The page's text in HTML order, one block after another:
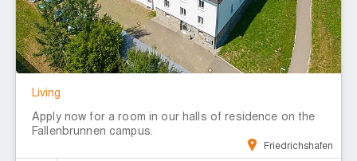
Living
Apply now for a room in our halls of residence on the
Fallenbrunnen campus.
Friedrichshafen